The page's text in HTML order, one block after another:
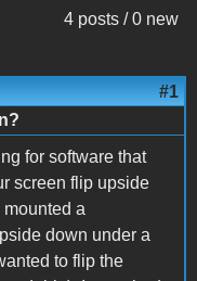
4 posts / 0 new
#1
for software that
screen flip upside
a
down under a
to flip the